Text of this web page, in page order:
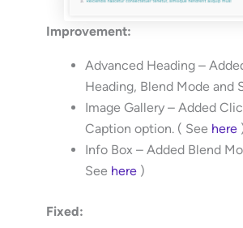
Improvement:
Advanced Heading –
Heading, Blend Mode and
Image Gallery – Added
Caption option. ( See here
Info Box – Added Blend
See here )
Fixed: